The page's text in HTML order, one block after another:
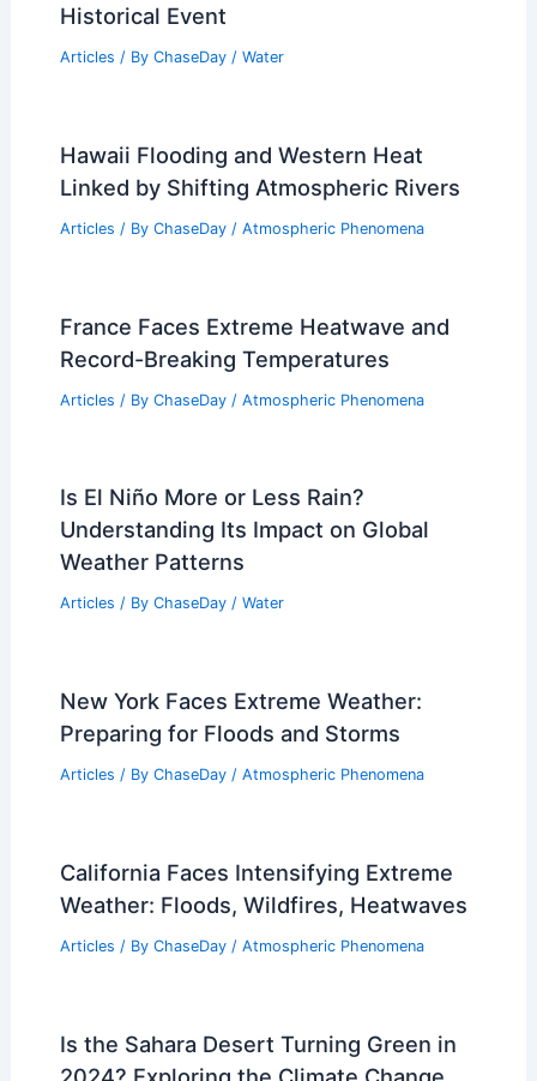
Historical Event
Articles / By ChaseDay / Water
Hawaii Flooding and Western Heat
Linked by Shifting Atmospheric Rivers
Articles / By ChaseDay / Atmospheric Phenomena
France Faces Extreme Heatwave and
Record-Breaking Temperatures
Articles / By ChaseDay / Atmospheric Phenomena
Is El Niño More or Less Rain?
Understanding Its Impact on Global
Weather Patterns
Articles / By ChaseDay / Water
New York Faces Extreme Weather:
Preparing for Floods and Storms
Articles / By ChaseDay / Atmospheric Phenomena
California Faces Intensifying Extreme
Weather: Floods, Wildfires, Heatwaves
Articles / By ChaseDay / Atmospheric Phenomena
Is the Sahara Desert Turning Green in